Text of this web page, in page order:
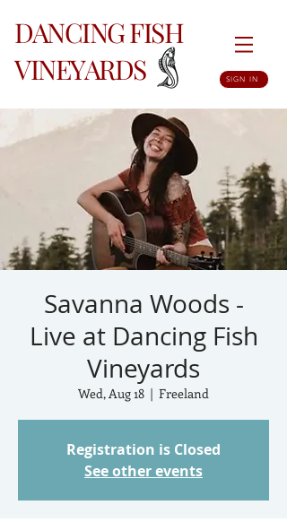
DANCING FISH
VINEYARDS
SIGN IN
Savanna Woods -
Live at Dancing Fish
Vineyards
Wed, Aug 18
  |
Freeland
Registration is Closed
See other events